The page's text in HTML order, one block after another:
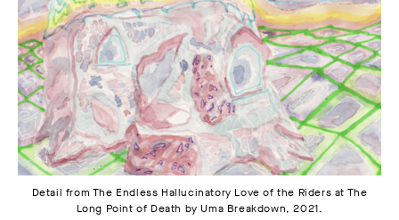
Detail from The Endless Hallucinatory Love of the Riders at The
Long Point of Death by Uma Breakdown, 2021.